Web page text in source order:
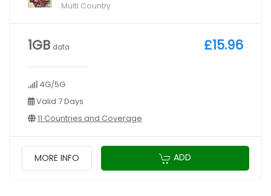
Multi Country
1GB data
4G/5G
Valid 7 Days
11 Countries and Coverage
£15.96
MORE INFO ADD